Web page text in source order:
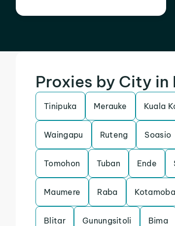
Proxies by City in
Tinipuka Merauke Kuala
Waingapu Ruteng Soasio
Tomohon Tuban Ende
Maumere Raba
Blitar Gunungsitoli Bima